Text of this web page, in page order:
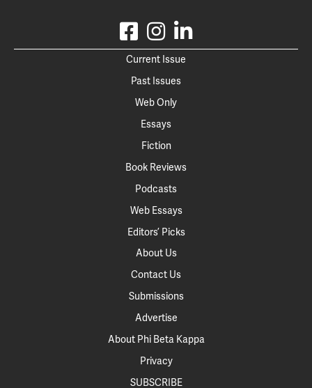
Current Issue
Past Issues
Web Only
Essays
Fiction
Book Reviews
Podcasts
Web Essays
Editors’ Picks
About Us
Contact Us
Submissions
Advertise
About Phi Beta Kappa
Privacy
SUBSCRIBE